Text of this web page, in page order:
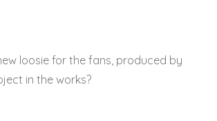
loosie for the fans, produced by
in the works?